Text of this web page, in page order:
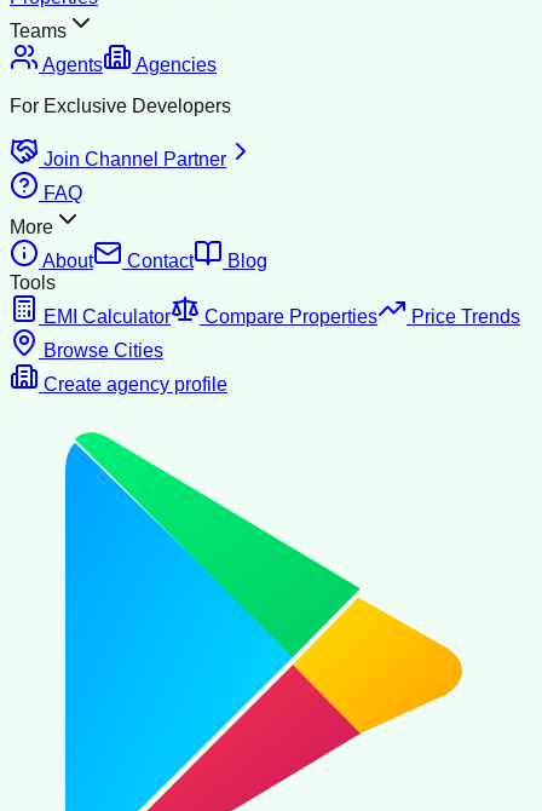
Teams
Agents
Agencies
For Exclusive Developers
Join Channel Partner
FAQ
More
About
Contact
Blog
Tools
EMI Calculator
Compare Properties
Price Trends
Browse Cities
Create agency profile